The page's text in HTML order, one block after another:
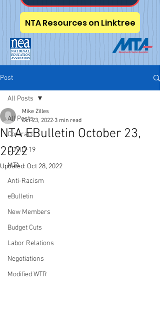
NTA Resources on Linktree
Post
All Posts
Contract
COVID-19
MTA
Anti-Racism
eBulletin
New Members
Budget Cuts
Labor Relations
Negotiations
Modified WTR
All Posts
NTA EBulletin October 23,
2022
Mike Zilles
Oct 23, 2022 3 min read
Updated: Oct 28, 2022